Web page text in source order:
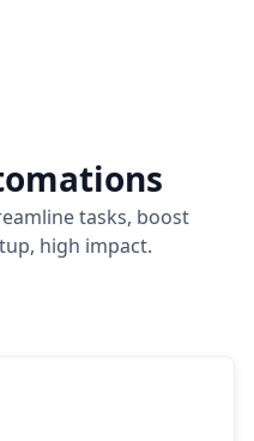
tasks, boost
high impact.